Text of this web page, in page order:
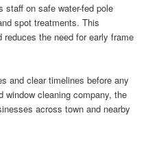
staff on safe water-fed pole
spot treatments. This
the need for early frame
and clear timelines before any
window cleaning company, the
across town and nearby